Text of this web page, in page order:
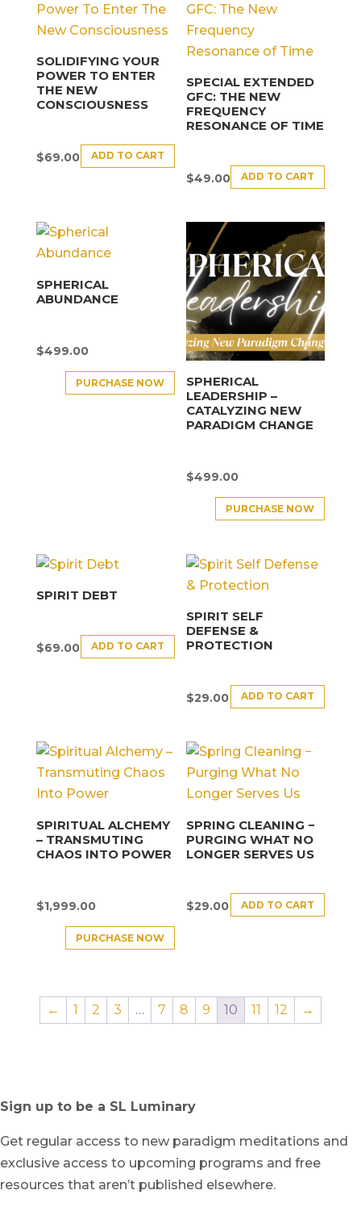
SOLIDIFYING YOUR
POWER TO ENTER
THE NEW
CONSCIOUSNESS
$69.00 ADD TO CART
SPECIAL EXTENDED
GFC: THE NEW
FREQUENCY
RESONANCE OF TIME
$49.00 ADD TO CART
SPHERICAL
ABUNDANCE
$499.00
PURCHASE NOW
SPHERICAL
LEADERSHIP –
CATALYZING NEW
PARADIGM CHANGE
$499.00
PURCHASE NOW
SPIRIT DEBT
$69.00 ADD TO CART
SPIRIT SELF
DEFENSE &
PROTECTION
$29.00 ADD TO CART
SPIRITUAL ALCHEMY
– TRANSMUTING
CHAOS INTO POWER
$1,999.00
PURCHASE NOW
SPRING CLEANING −
PURGING WHAT NO
LONGER SERVES US
$29.00 ADD TO CART
← 1 2 3 … 7 8 9 10 11 12 →
Sign up to be a SL Luminary
Get regular access to new paradigm meditations and
exclusive access to upcoming programs and free
resources that aren’t published elsewhere.